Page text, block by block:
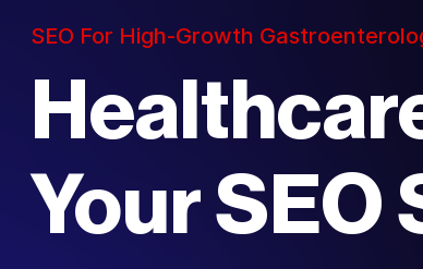
SEO For High-Growth
Your SEO